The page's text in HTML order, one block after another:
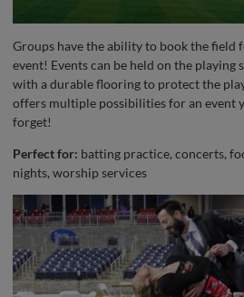
Groups have the ability to book the field
event! Events can be held on the playing
with a durable flooring to protect the
offers multiple possibilities for an event
forget!
Perfect for: batting practice, concerts,
nights, worship services